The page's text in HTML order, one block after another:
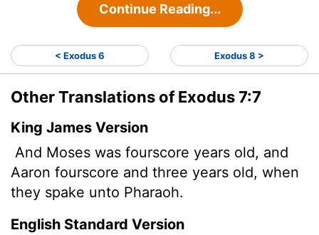
Continue Reading...
< Exodus 6 Exodus 8 >
Other Translations of Exodus 7:7
King James Version
And Moses was fourscore years old, and
Aaron fourscore and three years old, when
they spake unto Pharaoh.
English Standard Version